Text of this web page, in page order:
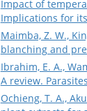
Impact of
Implications for its
Maimba, Z. W.,
blanching and
Ibrahim, E. A.,
A review.
Ochieng, T. A.,